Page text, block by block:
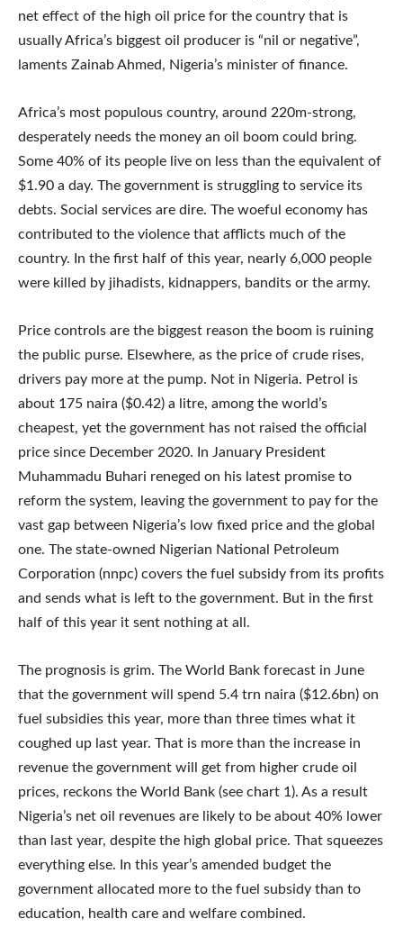
net effect of the high oil price for the country that is
usually Africa’s biggest oil producer is “nil or negative”,
laments Zainab Ahmed, Nigeria’s minister of finance.
Africa’s most populous country, around 220m-strong,
desperately needs the money an oil boom could bring.
Some 40% of its people live on less than the equivalent of
$1.90 a day. The government is struggling to service its
debts. Social services are dire. The woeful economy has
contributed to the violence that afflicts much of the
country. In the first half of this year, nearly 6,000 people
were killed by jihadists, kidnappers, bandits or the army.
Price controls are the biggest reason the boom is ruining
the public purse. Elsewhere, as the price of crude rises,
drivers pay more at the pump. Not in Nigeria. Petrol is
about 175 naira ($0.42) a litre, among the world’s
cheapest, yet the government has not raised the official
price since December 2020. In January President
Muhammadu Buhari reneged on his latest promise to
reform the system, leaving the government to pay for the
vast gap between Nigeria’s low fixed price and the global
one. The state-owned Nigerian National Petroleum
Corporation (nnpc) covers the fuel subsidy from its profits
and sends what is left to the government. But in the first
half of this year it sent nothing at all.
The prognosis is grim. The World Bank forecast in June
that the government will spend 5.4 trn naira ($12.6bn) on
fuel subsidies this year, more than three times what it
coughed up last year. That is more than the increase in
revenue the government will get from higher crude oil
prices, reckons the World Bank (see chart 1). As a result
Nigeria’s net oil revenues are likely to be about 40% lower
than last year, despite the high global price. That squeezes
everything else. In this year’s amended budget the
government allocated more to the fuel subsidy than to
education, health care and welfare combined.